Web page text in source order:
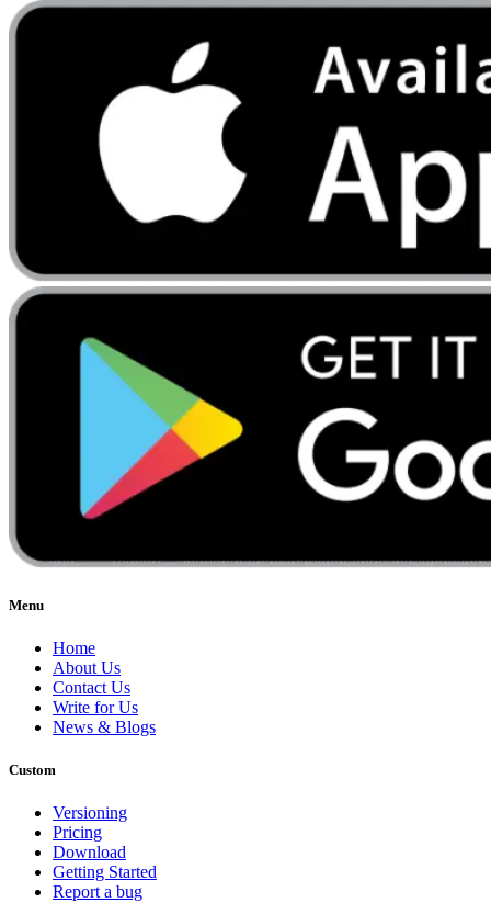
Menu
Home
About Us
Contact Us
Write for Us
News & Blogs
Custom
Versioning
Pricing
Download
Getting Started
Report a bug